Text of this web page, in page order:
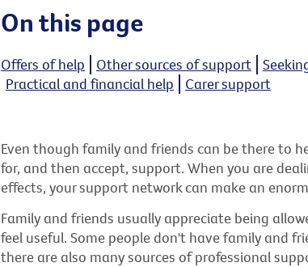
On this page
Offers of help Other sources of support
Practical and financial help
Carer support
Even though family and friends can be there to
for, and then accept, support. When you are
effects, your support network can make an
Family and friends usually appreciate being
feel useful. Some people don't have family and
there are also many sources of professional